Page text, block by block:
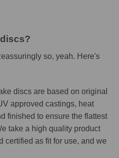
so, yeah. Here's
discs are based on original
approved castings, heat
finished to ensure the flattest
take a high quality product
certified as fit for use, and we